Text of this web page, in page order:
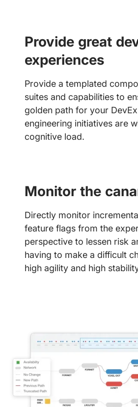
Provide great
experiences
Provide a templated
suites and capabilities to
golden path for your
engineering initiatives are
cognitive load.
Monitor the
Directly monitor
feature flags from the
perspective to lessen risk
having to make a difficult
high agility and high